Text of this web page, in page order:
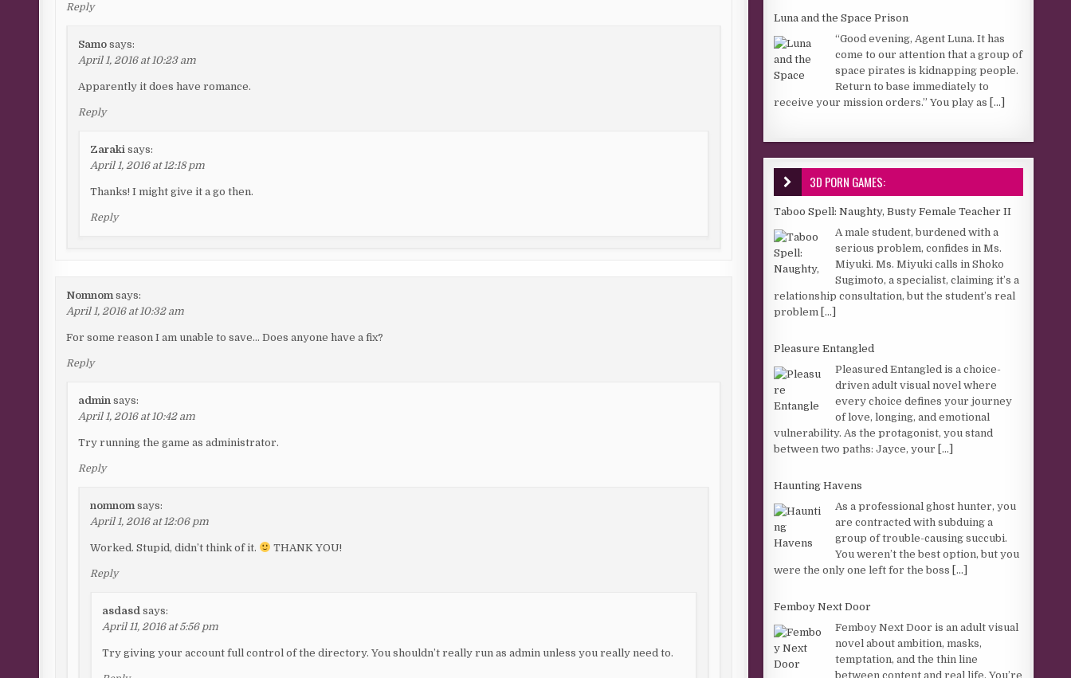
Reply
Samo says:
April 1, 2016 at 10:23 am
Apparently it does have romance.
Reply
Zaraki says:
April 1, 2016 at 12:18 pm
Thanks! I might give it a go then.
Reply
Nomnom says:
April 1, 2016 at 10:32 am
For some reason I am unable to save… Does anyone have a fix?
Reply
admin says:
April 1, 2016 at 10:42 am
Try running the game as administrator.
Reply
nomnom says:
April 1, 2016 at 12:06 pm
Worked. Stupid, didn’t think of it. THANK YOU!
Reply
asdasd says:
April 11, 2016 at 5:56 pm
Try giving your account full control of the directory. You shouldn’t really run as admin unless you really need to.
Luna and the Space Prison
“Good evening, Agent Luna. It has
come to our attention that a group of
space pirates is kidnapping people.
Return to base immediately to
receive your mission orders.” You play as [...]
3D PORN GAMES:
Taboo Spell: Naughty, Busty Female Teacher II
A male student, burdened with a
serious problem, confides in Ms.
Miyuki. Ms. Miyuki calls in Shoko
Sugimoto, a specialist, claiming it’s a
relationship consultation, but the student’s real
problem [...]
Pleasure Entangled
Pleasured Entangled is a choice-
driven adult visual novel where
every choice defines your journey
of love, longing, and emotional
vulnerability. As the protagonist, you stand
between two paths: Jayce, your [...]
Haunting Havens
As a professional ghost hunter, you
are contracted with subduing a
group of trouble-causing succubi.
You weren’t the best option, but you
were the only one left for the boss [...]
Femboy Next Door
Femboy Next Door is an adult visual
novel about ambition, masks,
temptation, and the thin line
between content and real life. You’re